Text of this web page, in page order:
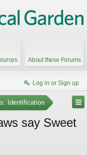
About these Forums
Log in or Sign up
Identification
say Sweet